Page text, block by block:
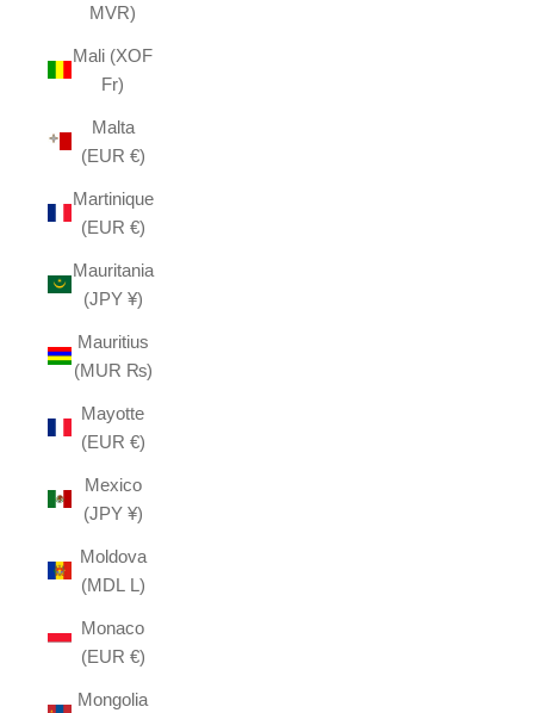
MVR)
Mali (XOF
Fr)
Malta
(EUR €)
Martinique
(EUR €)
Mauritania
(JPY ¥)
Mauritius
(MUR ₨)
Mayotte
(EUR €)
Mexico
(JPY ¥)
Moldova
(MDL L)
Monaco
(EUR €)
Mongolia